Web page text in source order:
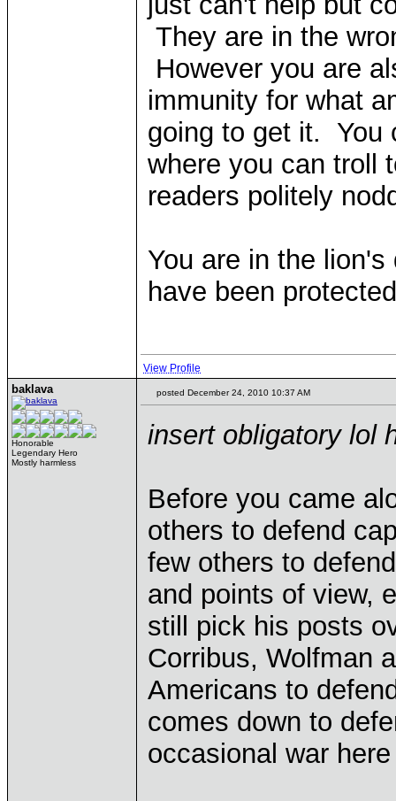
They are in the
However you are
immunity for what
going to get it. You
where you can troll
readers politely
You are in the
have been
View Profile
baklava
Honorable
Legendary Hero
Mostly harmless
posted December 24, 2010 10:37 AM
insert obligatory lol
Before you came
others to defend
few others to
and points of view,
still pick his posts
Corribus, Wolfman
Americans to
comes down to
occasional war